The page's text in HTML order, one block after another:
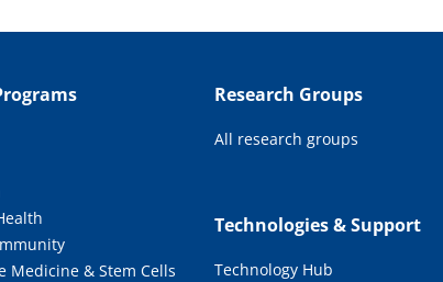
Medicine & Stem Cells
Research Groups
All research groups
Technologies & Support
Technology Hub